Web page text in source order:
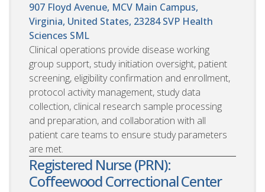
907 Floyd Avenue, MCV Main Campus,
Virginia, United States, 23284 SVP Health
Sciences SML
Clinical operations provide disease working
group support, study initiation oversight, patient
screening, eligibility confirmation and enrollment,
protocol activity management, study data
collection, clinical research sample processing
and preparation, and collaboration with all
patient care teams to ensure study parameters
are met.
Registered Nurse (PRN):
Coffeewood Correctional Center